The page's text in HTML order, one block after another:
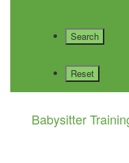
Babysitter